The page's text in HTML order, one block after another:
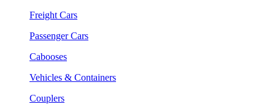
Freight Cars
Passenger Cars
Cabooses
Vehicles & Containers
Couplers